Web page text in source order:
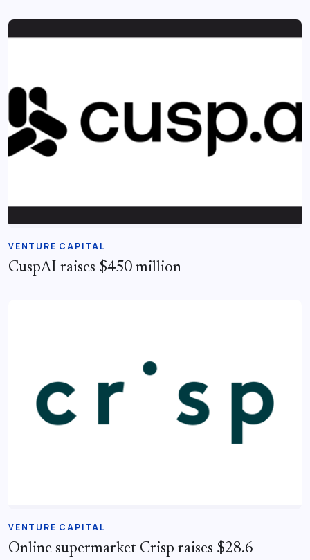
VENTURE CAPITAL
CuspAI raises $450 million
VENTURE CAPITAL
Online supermarket Crisp raises $28.6